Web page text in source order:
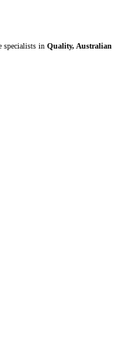
specialists in Quality, Australian